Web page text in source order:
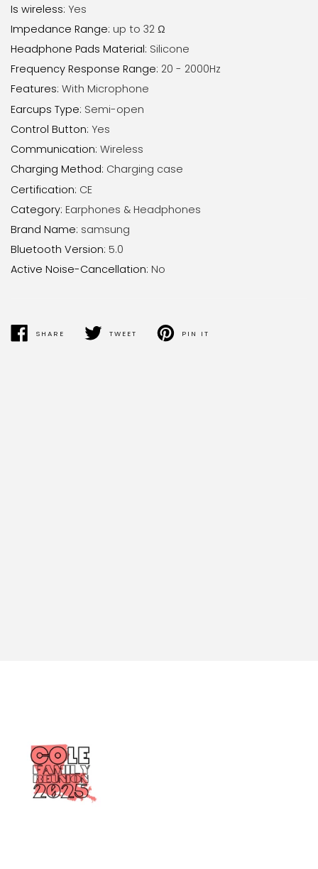
Is wireless: Yes
Impedance Range: up to 32 Ω
Headphone Pads Material: Silicone
Frequency Response Range: 20 - 2000Hz
Features: With Microphone
Earcups Type: Semi-open
Control Button: Yes
Communication: Wireless
Charging Method: Charging case
Certification: CE
Category: Earphones & Headphones
Brand Name: samsung
Bluetooth Version: 5.0
Active Noise-Cancellation: No
SHARE
SHARE
TWEET
TWEET
PIN IT
PIN